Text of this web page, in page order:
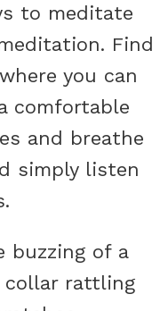
to meditate
Find
you can
comfortable
and breathe
simply listen
buzzing of a
collar rattling